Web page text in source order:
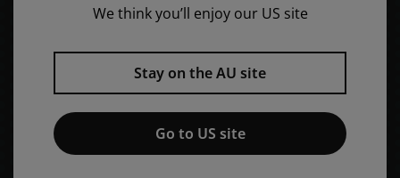
We think you’ll enjoy our US site
Stay on the AU site
Go to US site